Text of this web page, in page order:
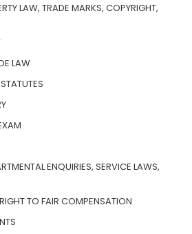
LAW, TRADE MARKS, COPYRIGHT,
LAW
ENQUIRIES, SERVICE LAWS,
TO FAIR COMPENSATION